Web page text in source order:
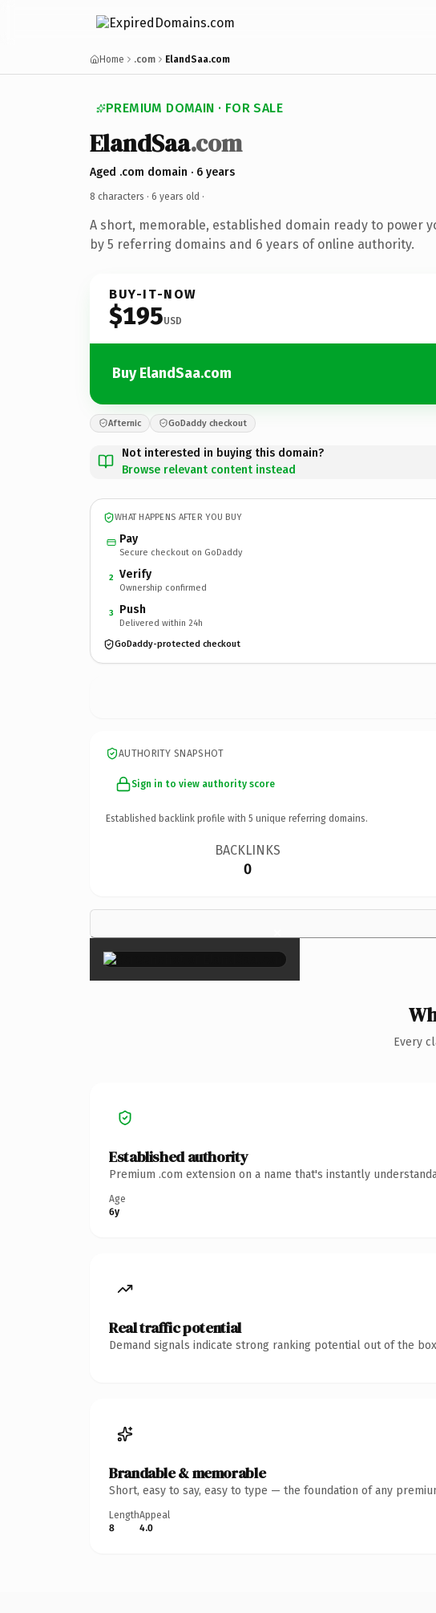
Home .com ElandSaa.com
PREMIUM DOMAIN · FOR SALE
ElandSaa.com
Aged .com domain · 6 years
8 characters · 6 years old ·
A short, memorable, established domain ready to power
by 5 referring domains and 6 years of online authority.
BUY-IT-NOW
$195USD
Buy ElandSaa.com
Afternic GoDaddy checkout
Not interested in buying this domain?
Browse relevant content instead
WHAT HAPPENS AFTER YOU BUY
Pay
Secure checkout on GoDaddy
2 Verify
Ownership confirmed
3 Push
Delivered within 24h
GoDaddy-protected checkout
AUTHORITY SNAPSHOT
Sign in to view authority score
Established backlink profile with 5 unique referring domains.
BACKLINKS
0
×
Every
Established authority
Premium .com extension on a name that's instantly
Age
6y
Real traffic potential
Demand signals indicate strong ranking potential out of the
Brandable & memorable
Short, easy to say, easy to type — the foundation of any
Length
8
Appeal
4.0